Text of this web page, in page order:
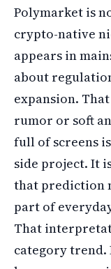
Polymarket is
crypto-native
appears in
about
expansion.
rumor or soft
full of screens
side project. It
that prediction
part of
That
category trend.